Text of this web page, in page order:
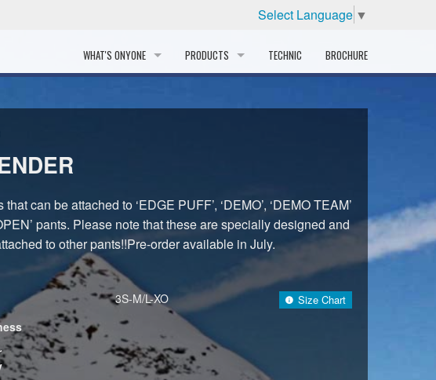
Select Language ▼
WHAT'S ONYONE
CORPORATE PROFILE
PARTNERS
DISTRIBUTOR
PRODUCTS TECHNIC BROCHURE
can be attached to ‘EDGE PUFF’, ‘DEMO’, ‘DEMO TEAM’
pants. Please note that these are specially designed and
to other pants!!Pre-order available in July.
3S-M/L-XO Size Chart